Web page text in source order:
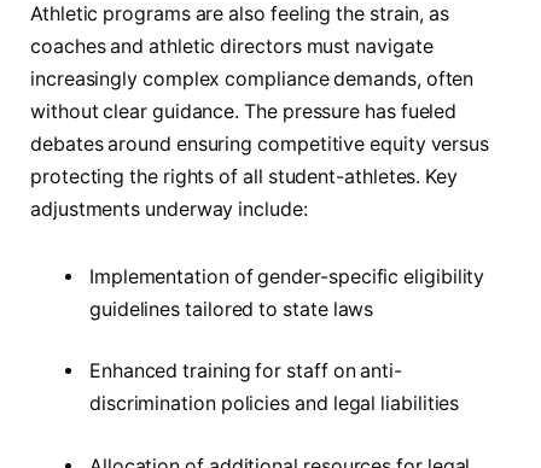
Athletic programs are also feeling the strain, as
coaches and athletic directors must navigate
increasingly complex compliance demands, often
without clear guidance. The pressure has fueled
debates around ensuring competitive equity versus
protecting the rights of all student-athletes. Key
adjustments underway include:
Implementation of gender-specific eligibility
guidelines tailored to state laws
Enhanced training for staff on anti-
discrimination policies and legal liabilities